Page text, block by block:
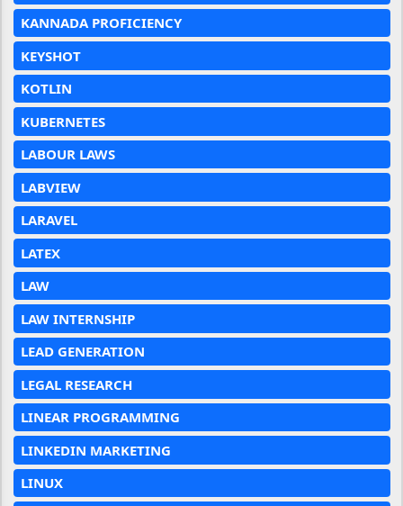
KANNADA PROFICIENCY
KEYSHOT
KOTLIN
KUBERNETES
LABOUR LAWS
LABVIEW
LARAVEL
LATEX
LAW
LAW INTERNSHIP
LEAD GENERATION
LEGAL RESEARCH
LINEAR PROGRAMMING
LINKEDIN MARKETING
LINUX